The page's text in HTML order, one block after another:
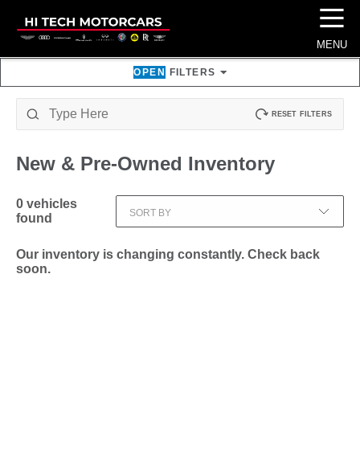
☰
MENU
OPEN FILTERS
RESET FILTERS
New & Pre-Owned Inventory
0 vehicles
found
SORT BY
Our inventory is changing constantly. Check back
soon.